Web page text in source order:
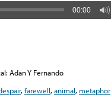
00:00
Adan Y Fernando
,farewell,animal, metaphor